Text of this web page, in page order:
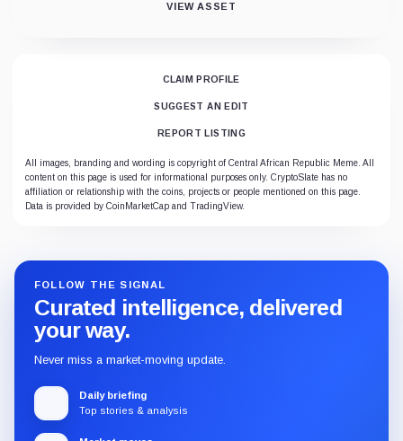
VIEW ASSET
CLAIM PROFILE
SUGGEST AN EDIT
REPORT LISTING
All images, branding and wording is copyright of Central African Republic Meme. All
content on this page is used for informational purposes only. CryptoSlate has no
affiliation or relationship with the coins, projects or people mentioned on this page.
Data is provided by CoinMarketCap and TradingView.
FOLLOW THE SIGNAL
Curated intelligence, delivered
your way.
Never miss a market-moving update.
Daily briefing
Top stories & analysis